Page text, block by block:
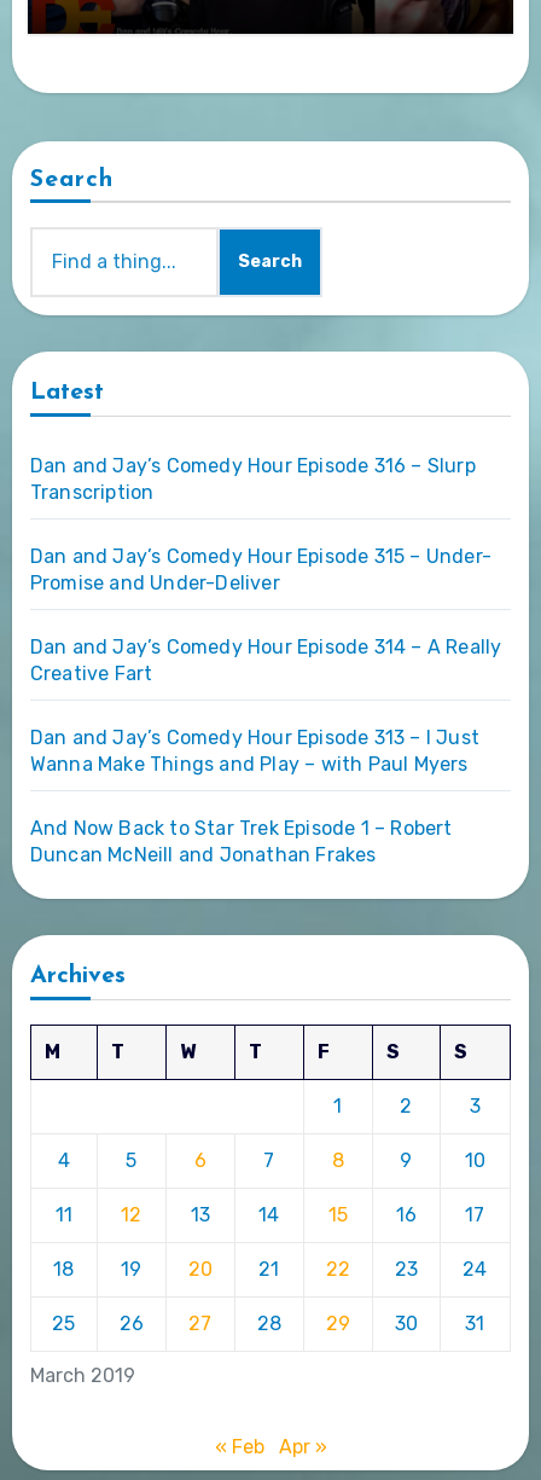
Search
Search
Latest
Dan and Jay’s Comedy Hour Episode 316 – Slurp
Transcription
Dan and Jay’s Comedy Hour Episode 315 – Under-
Promise and Under-Deliver
Dan and Jay’s Comedy Hour Episode 314 – A Really
Creative Fart
Dan and Jay’s Comedy Hour Episode 313 – I Just
Wanna Make Things and Play – with Paul Myers
And Now Back to Star Trek Episode 1 – Robert
Duncan McNeill and Jonathan Frakes
Archives
March 2019
M T W T F S S
1 2 3
4 5 6 7 8 9 10
11 12 13 14 15 16 17
18 19 20 21 22 23 24
25 26 27 28 29 30 31
« Feb Apr »